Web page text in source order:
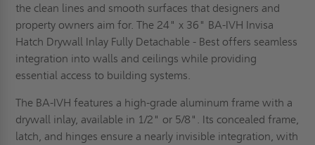
the clean lines and smooth surfaces that designers and
property owners aim for. The 24" x 36" BA-IVH Invisa
Hatch Drywall Inlay Fully Detachable - Best offers seamless
integration into walls and ceilings while providing
essential access to building systems.
The BA-IVH features a high-grade aluminum frame with a
drywall inlay, available in 1/2" or 5/8". Its concealed frame,
latch, and hinges ensure a nearly invisible integration, with